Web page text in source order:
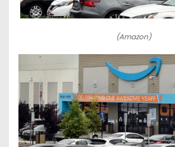
(Amazon)